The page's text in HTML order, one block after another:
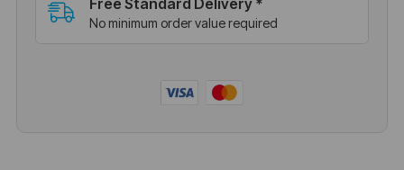
Free Standard Delivery *
No minimum order value required